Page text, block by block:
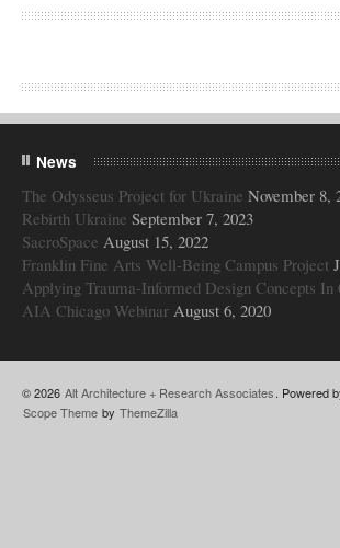
News
The Odysseus Project for Ukraine November 8,
Rebirth Ukraine September 7, 2023
SacroSpace August 15, 2022
Franklin Fine Arts Well-Being Campus Project
Applying Trauma-Informed Design Concepts
AIA Chicago Webinar August 6, 2020
© 2026 Alt Architecture + Research Associates. Powered
Scope Theme by ThemeZilla